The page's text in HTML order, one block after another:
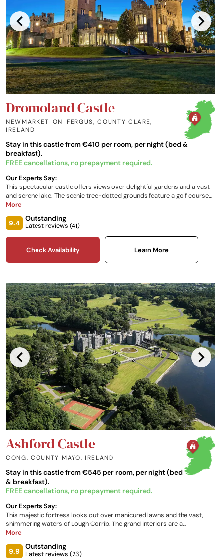
Dromoland Castle
NEWMARKET-ON-FERGUS, COUNTY CLARE,
IRELAND
Stay in this castle from €410 per room, per night (bed &
breakfast).
FREE cancellations, no prepayment required.
Our Experts Say:
This spectacular castle offers views over delightful gardens and a vast
and serene lake. The scenic tree-dotted grounds feature a golf course
and spa, whilst the 16th-century multi-towered castle boasts an
impressive ancestral heritage. Expect luxury and grandeur in swathes, a
notable restaurant serving creative cuisine and a range of sporting
experiences.
More
9.4
Outstanding
Latest reviews (41)
Check Availability Learn More
Ashford Castle
CONG, COUNTY MAYO, IRELAND
Stay in this castle from €545 per room, per night (bed
& breakfast).
FREE cancellations, no prepayment required.
Our Experts Say:
This majestic fortress looks out over manicured lawns and the vast,
shimmering waters of Lough Corrib. The grand interiors are a
celebration of traditional Irish craftsmanship. Highlights are the
grounds.
More
9.9
Outstanding
Latest reviews (23)